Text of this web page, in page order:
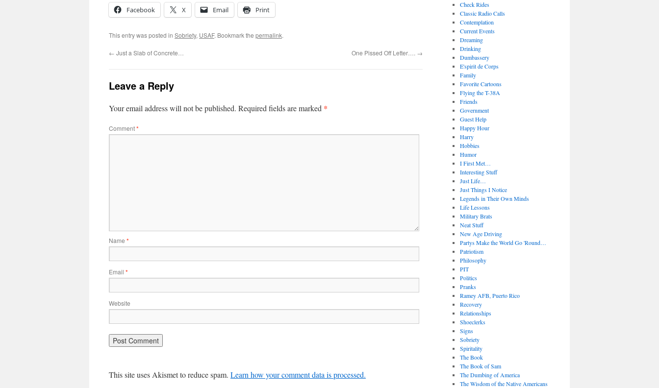
Facebook X Email Print
This entry was posted in Sobriety, USAF. Bookmark the permalink.
← Just a Slab of Concrete… One Pissed Off Letter…. →
Leave a Reply
Your email address will not be published. Required fields are marked *
Comment*
Name *
Email *
Website
This site uses Akismet to reduce spam. Learn how your comment data is processed.
Check Rides
Classic Radio Calls
Contemplation
Current Events
Dreaming
Drinking
Dumbassery
E'spirit de Corps
Family
Favorite Cartoons
Flying the T-38A
Friends
Government
Guest Help
Happy Hour
Harry
Hobbies
Humor
I First Met…
Interesting Stuff
Just Life…
Just Things I Notice
Legends in Their Own Minds
Life Lessons
Military Brats
Neat Stuff
New Age Driving
Partys Make the World Go 'Round…
Patriotism
Philosophy
PIT
Politics
Pranks
Ramey AFB, Puerto Rico
Recovery
Relationships
Shoeclerks
Signs
Sobriety
Spiritality
The Book
The Book of Sam
The Dumbing of America
The Wisdom of the Native Americans